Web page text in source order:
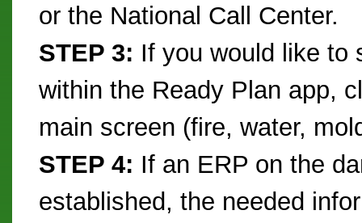
or the National Call Center.
STEP 3: If you would like to
within the Ready Plan app,
main screen (fire, water,
STEP 4: If an ERP on the
established, the needed